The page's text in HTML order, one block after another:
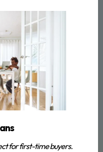
for first-time buyers.